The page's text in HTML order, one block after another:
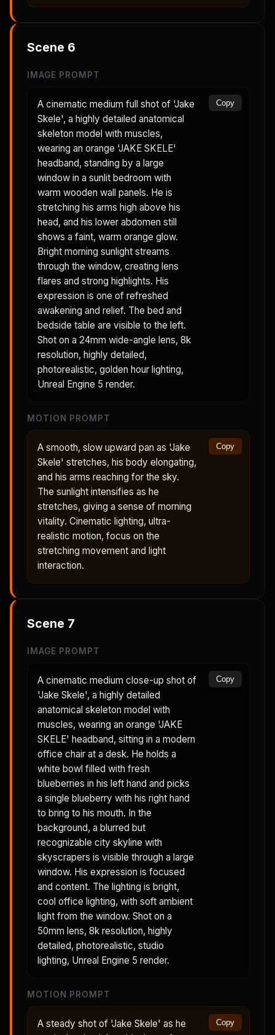
Scene 6
IMAGE PROMPT
A cinematic medium full shot of 'Jake
Skele', a highly detailed anatomical
skeleton model with muscles,
wearing an orange 'JAKE SKELE'
headband, standing by a large
window in a sunlit bedroom with
warm wooden wall panels. He is
stretching his arms high above his
head, and his lower abdomen still
shows a faint, warm orange glow.
Bright morning sunlight streams
through the window, creating lens
flares and strong highlights. His
expression is one of refreshed
awakening and relief. The bed and
bedside table are visible to the left.
Shot on a 24mm wide-angle lens, 8k
resolution, highly detailed,
photorealistic, golden hour lighting,
Unreal Engine 5 render.
Copy
MOTION PROMPT
A smooth, slow upward pan as 'Jake
Skele' stretches, his body elongating,
and his arms reaching for the sky.
The sunlight intensifies as he
stretches, giving a sense of morning
vitality. Cinematic lighting, ultra-
realistic motion, focus on the
stretching movement and light
interaction.
Copy
Scene 7
IMAGE PROMPT
A cinematic medium close-up shot of
'Jake Skele', a highly detailed
anatomical skeleton model with
muscles, wearing an orange 'JAKE
SKELE' headband, sitting in a modern
office chair at a desk. He holds a
white bowl filled with fresh
blueberries in his left hand and picks
a single blueberry with his right hand
to bring to his mouth. In the
background, a blurred but
recognizable city skyline with
skyscrapers is visible through a large
window. His expression is focused
and content. The lighting is bright,
cool office lighting, with soft ambient
light from the window. Shot on a
50mm lens, 8k resolution, highly
detailed, photorealistic, studio
lighting, Unreal Engine 5 render.
Copy
MOTION PROMPT
A steady shot of 'Jake Skele' as he
Copy